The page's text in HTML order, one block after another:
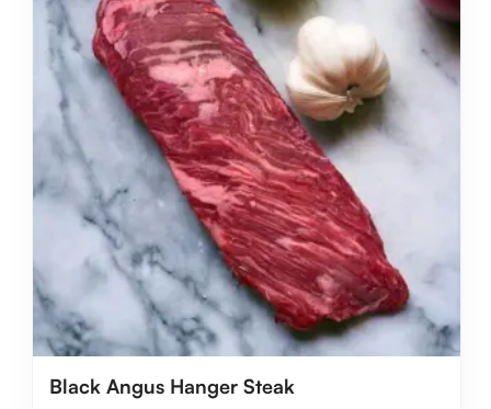
Black Angus Hanger Steak